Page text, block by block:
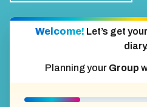
Welcome! Let’s get
diary.
Planning your Group